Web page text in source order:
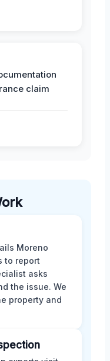
claim
Moreno
to report
asks
the issue. We
property and